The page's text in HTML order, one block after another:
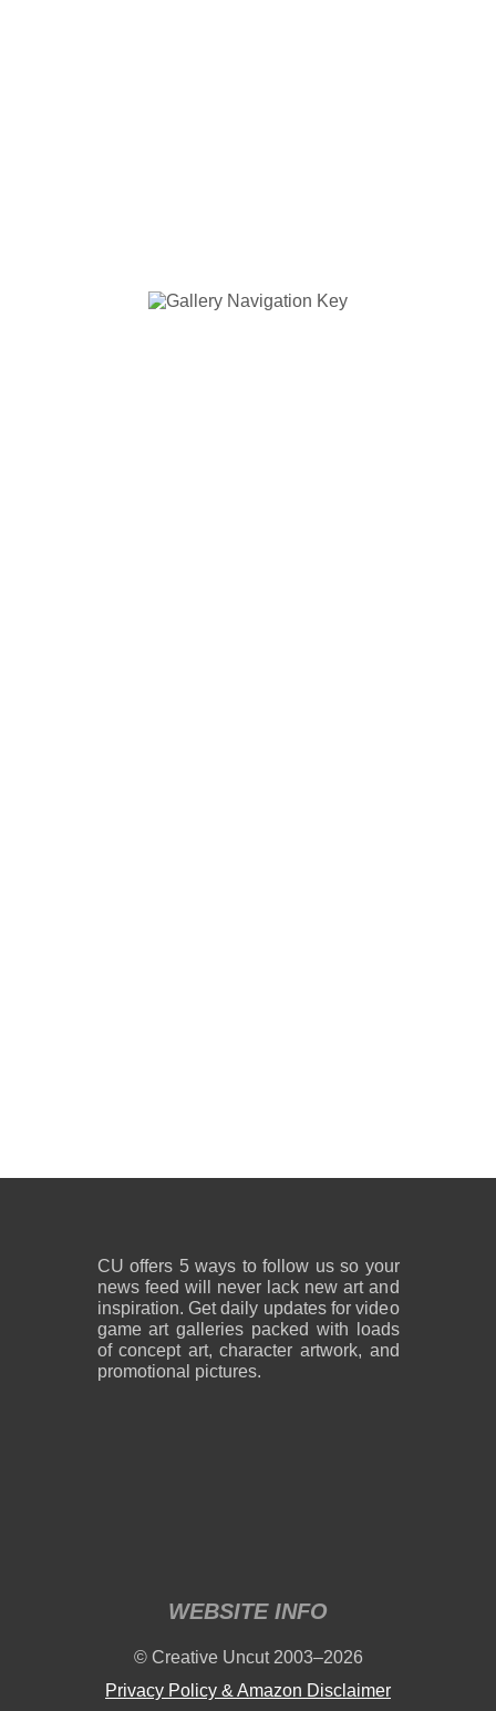
CU offers 5 ways to follow us so your
news feed will never lack new art and
inspiration. Get daily updates for video
game art galleries packed with loads
of concept art, character artwork, and
promotional pictures.
WEBSITE INFO
© Creative Uncut 2003–2026
Privacy Policy & Amazon Disclaimer